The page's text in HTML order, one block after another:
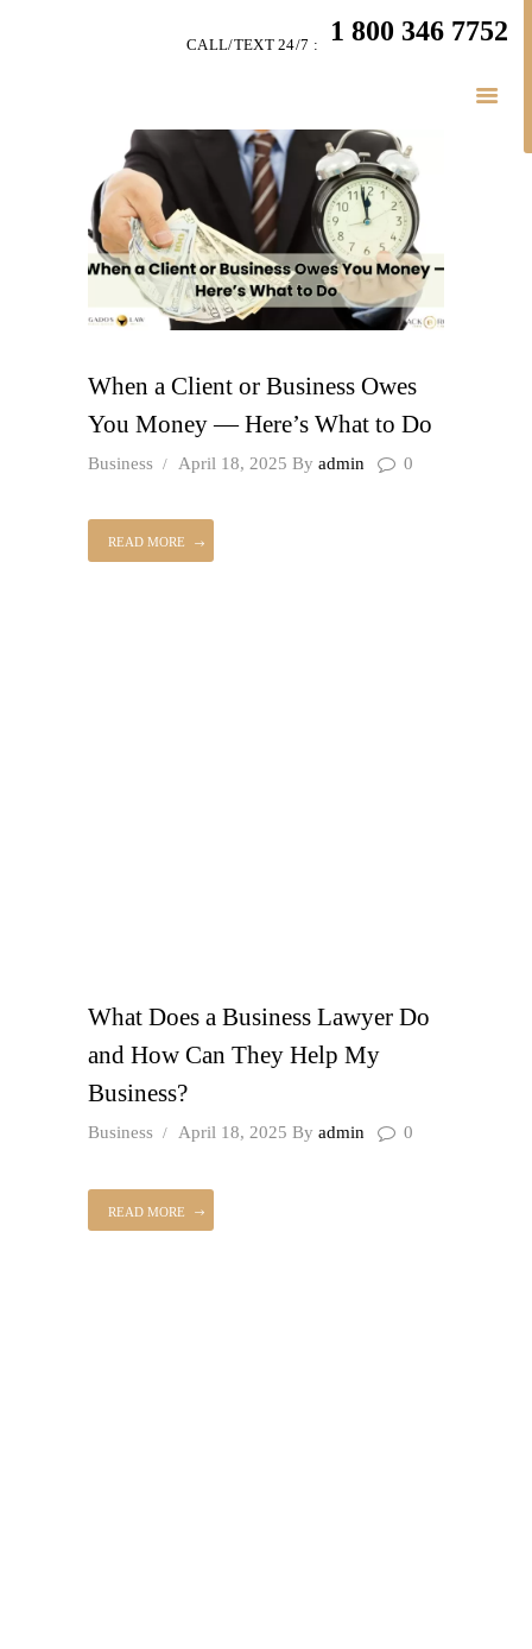
1 800 346 7752
CALL/TEXT 24/7 :
BUSINESS
LITIGATION
RESULTS
CONNECT
SIMPLY LEGAL
When a Client or Business Owes
You Money — Here’s What to Do
Business April 18, 2025 By admin 0
READ MORE
What Does a Business Lawyer Do
and How Can They Help My
Business?
Business April 18, 2025 By admin 0
READ MORE